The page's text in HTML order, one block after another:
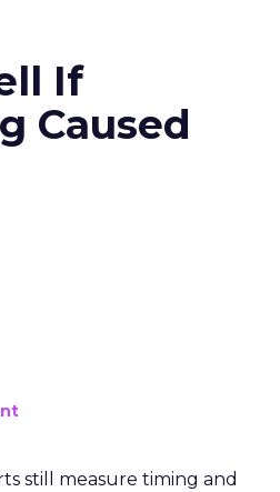
If
Caused
still measure timing and